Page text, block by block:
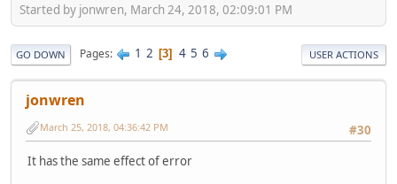
Started by jonwren, March 24, 2018, 02:09:01 PM
GO DOWN Pages 1 2 3 4 5 6 USER ACTIONS
jonwren
#30
March 25, 2018, 04:36:42 PM
It has the same effect of error